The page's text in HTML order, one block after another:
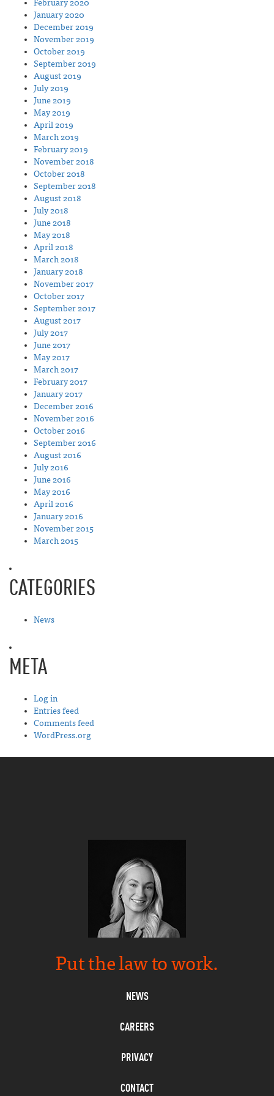
February 2020
January 2020
December 2019
November 2019
October 2019
September 2019
August 2019
July 2019
June 2019
May 2019
April 2019
March 2019
February 2019
November 2018
October 2018
September 2018
August 2018
July 2018
June 2018
May 2018
April 2018
March 2018
January 2018
November 2017
October 2017
September 2017
August 2017
July 2017
June 2017
May 2017
March 2017
February 2017
January 2017
December 2016
November 2016
October 2016
September 2016
August 2016
July 2016
June 2016
May 2016
April 2016
January 2016
November 2015
March 2015
CATEGORIES
News
META
Log in
Entries feed
Comments feed
WordPress.org
Put the law to work.
NEWS
CAREERS
PRIVACY
CONTACT